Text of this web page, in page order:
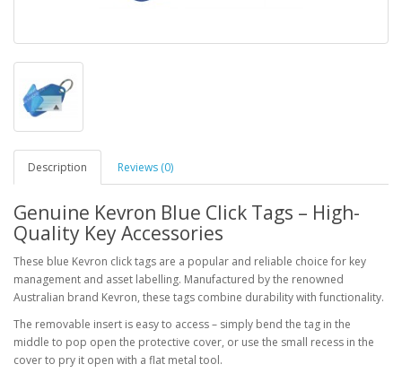
Description Reviews (0)
Genuine Kevron Blue Click Tags – High-
Quality Key Accessories
These blue Kevron click tags are a popular and reliable choice for key
management and asset labelling. Manufactured by the renowned
Australian brand Kevron, these tags combine durability with functionality.
The removable insert is easy to access – simply bend the tag in the
middle to pop open the protective cover, or use the small recess in the
cover to pry it open with a flat metal tool.